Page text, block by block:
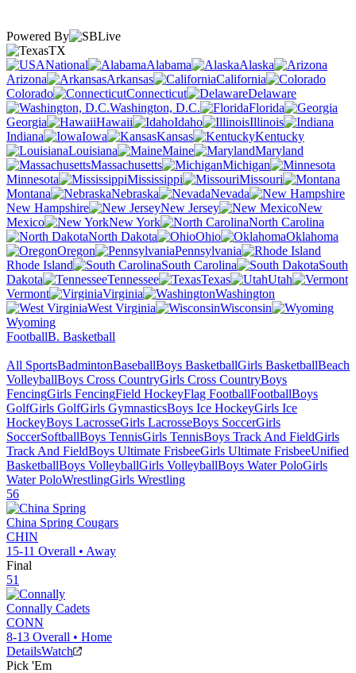
Powered By
TX
National
Alabama
Alaska
Arizona
Arkansas
California
Colorado
Connecticut
Delaware
Washington, D.C.
Florida
Georgia
Hawaii Idaho
Illinois
Indiana
Iowa Kansas
Kentucky
Louisiana
Maine
Maryland
Massachusetts
Michigan
Minnesota
Mississippi
Missouri
Montana
Nebraska
Nevada
New Hampshire
New Jersey
New
Mexico
New York
North Carolina
North Dakota
Ohio
Oklahoma
Oregon
Pennsylvania
Rhode Island
South Carolina
South
Dakota
Tennessee Texas
Utah
Vermont
Virginia
Washington
West Virginia
Wisconsin
Wyoming
FootballB. Basketball
All SportsBadmintonBaseballBoys BasketballGirls BasketballBeach
VolleyballBoys Cross CountryGirls Cross CountryBoys
FencingGirls FencingField HockeyFlag FootballFootballBoys
GolfGirls GolfGirls GymnasticsBoys Ice HockeyGirls Ice
HockeyBoys LacrosseGirls LacrosseBoys SoccerGirls
SoccerSoftballBoys TennisGirls TennisBoys Track And FieldGirls
Track And FieldBoys Ultimate FrisbeeGirls Ultimate FrisbeeUnified
BasketballBoys VolleyballGirls VolleyballBoys Water PoloGirls
Water PoloWrestlingGirls Wrestling
56
China Spring Cougars
CHIN
15-11 Overall • Away
Final
51
Connally Cadets
CONN
8-13 Overall • Home
DetailsWatch
Pick 'Em